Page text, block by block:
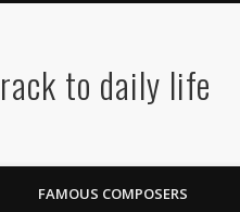
to daily life
FAMOUS COMPOSERS